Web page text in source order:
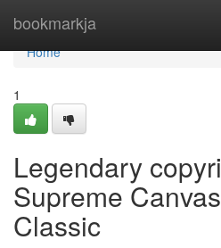
bookmarkja
Home
Home
1
Legendary
Supreme
Classic